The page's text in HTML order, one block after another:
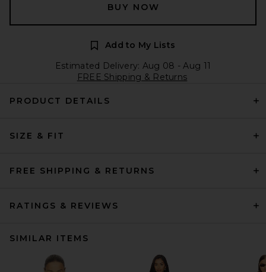
BUY NOW
Add to My Lists
Estimated Delivery: Aug 08 - Aug 11
FREE Shipping & Returns
PRODUCT DETAILS
SIZE & FIT
FREE SHIPPING & RETURNS
RATINGS & REVIEWS
SIMILAR ITEMS